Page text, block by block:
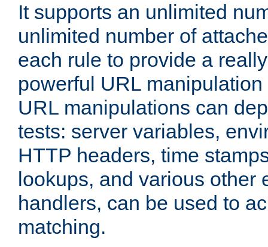
It supports an unlimited
unlimited number of
each rule to provide a
powerful URL
URL manipulations can
tests: server variables,
HTTP headers, time
lookups, and various other
handlers, can be used to
matching.